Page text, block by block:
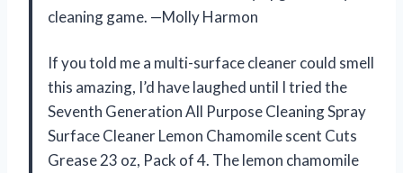
cleaning game. —Molly Harmon
If you told me a multi-surface cleaner could smell
this amazing, I’d have laughed until I tried the
Seventh Generation All Purpose Cleaning Spray
Surface Cleaner Lemon Chamomile scent Cuts
Grease 23 oz, Pack of 4. The lemon chamomile